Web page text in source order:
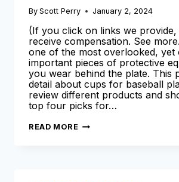
By Scott Perry January 2, 2024
(If you click on links we provide,
receive compensation. See
one of the most overlooked, yet
important pieces of protective
you wear behind the plate. This
detail about cups for baseball
review different products and
top four picks for…
READ MORE BEST